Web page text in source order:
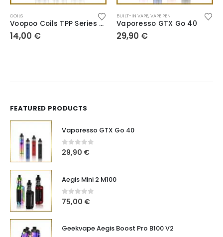
COILS
Voopoo Coils TPP Series DM1/DM2/DM3/DM4
14,00 €
BUILT-IN VAPE,VAPE PEN
Vaporesso GTX Go 40
29,90 €
FEATURED PRODUCTS
Vaporesso GTX Go 40
0out of 5
29,90 €
Aegis Mini 2 M100
0out of 5
75,00 €
Geekvape Aegis Boost Pro B100 V2